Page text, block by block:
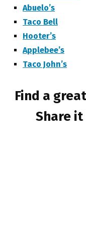
Abuelo’s
Taco Bell
Hooter’s
Applebee’s
Taco John’s
Find a
Share